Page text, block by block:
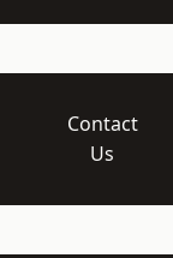
Contact
Us